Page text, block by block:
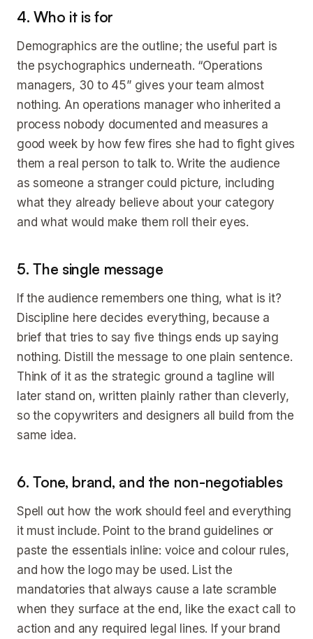
4. Who it is for
Demographics are the outline; the useful part is
the psychographics underneath. “Operations
managers, 30 to 45” gives your team almost
nothing. An operations manager who inherited a
process nobody documented and measures a
good week by how few fires she had to fight gives
them a real person to talk to. Write the audience
as someone a stranger could picture, including
what they already believe about your category
and what would make them roll their eyes.
5. The single message
If the audience remembers one thing, what is it?
Discipline here decides everything, because a
brief that tries to say five things ends up saying
nothing. Distill the message to one plain sentence.
Think of it as the strategic ground a tagline will
later stand on, written plainly rather than cleverly,
so the copywriters and designers all build from the
same idea.
6. Tone, brand, and the non-negotiables
Spell out how the work should feel and everything
it must include. Point to the brand guidelines or
paste the essentials inline: voice and colour rules,
and how the logo may be used. List the
mandatories that always cause a late scramble
when they surface at the end, like the exact call to
action and any required legal lines. If your brand